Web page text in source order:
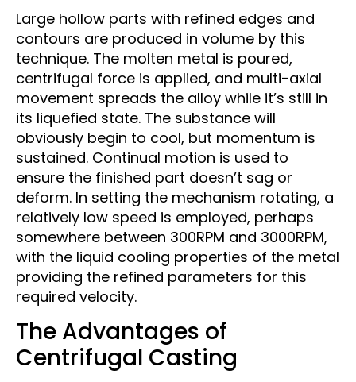
Large hollow parts with refined edges and
contours are produced in volume by this
technique. The molten metal is poured,
centrifugal force is applied, and multi-axial
movement spreads the alloy while it’s still in
its liquefied state. The substance will
obviously begin to cool, but momentum is
sustained. Continual motion is used to
ensure the finished part doesn’t sag or
deform. In setting the mechanism rotating, a
relatively low speed is employed, perhaps
somewhere between 300RPM and 3000RPM,
with the liquid cooling properties of the metal
providing the refined parameters for this
required velocity.
The Advantages of
Centrifugal Casting